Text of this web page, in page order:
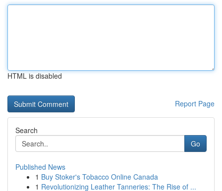
HTML is disabled
Report Page
Search
Go
Published News
1 Buy Stoker's Tobacco Online Canada
1 Revolutionizing Leather Tanneries: The Rise of ...